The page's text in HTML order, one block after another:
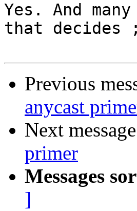
Yes. And
that decides
Previous
anycast
Next
primer
Messages
]